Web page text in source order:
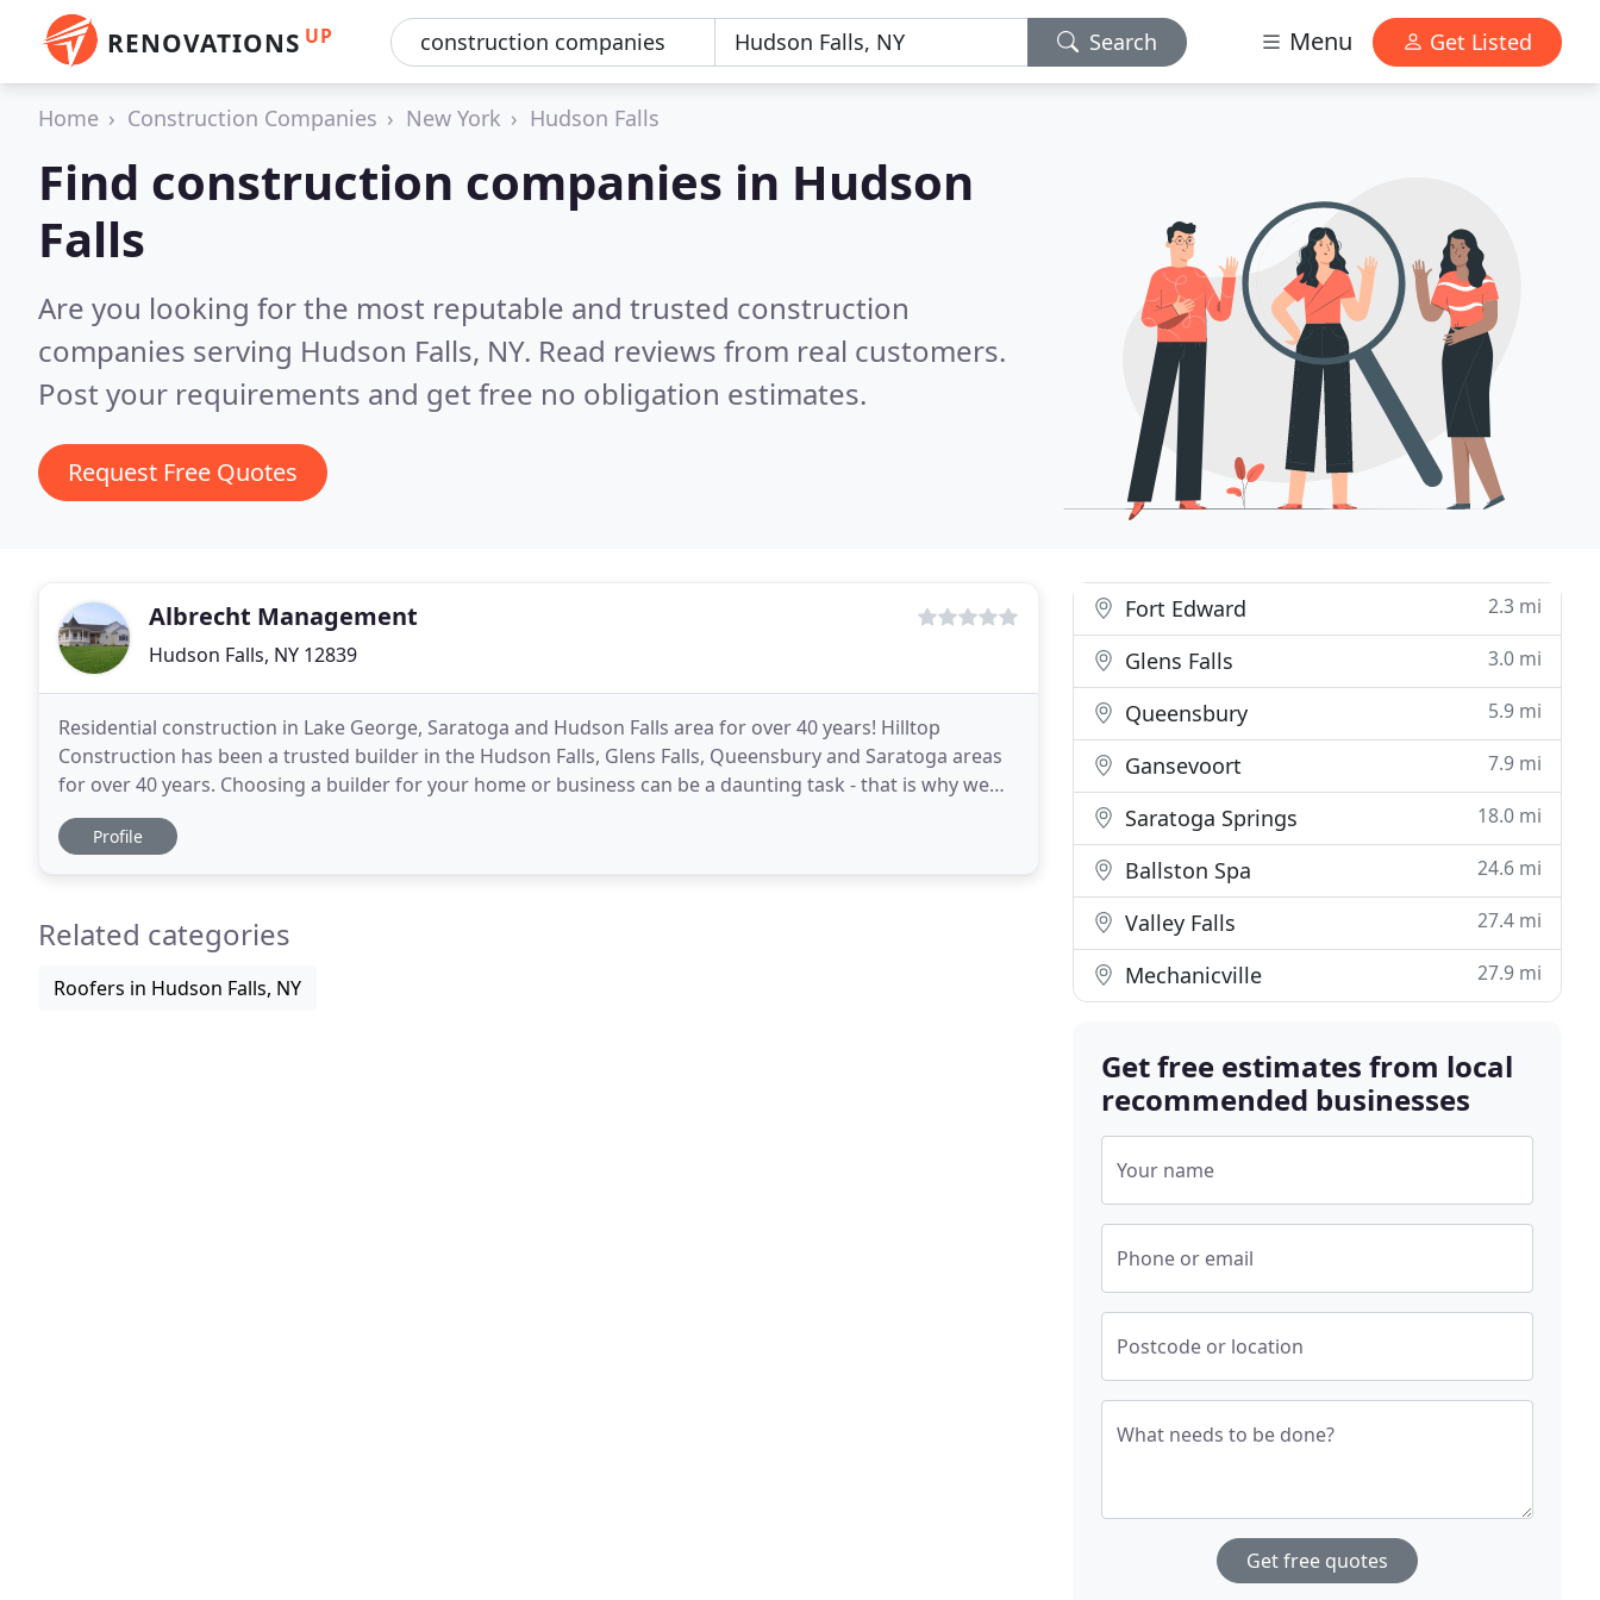
RENOVATIONS UP Search Menu Get Listed
Home Construction Companies New York Hudson Falls
Find construction companies in Hudson
Falls
Are you looking for the most reputable and trusted construction
companies serving Hudson Falls, NY. Read reviews from real customers.
Post your requirements and get free no obligation estimates.
Request Free Quotes
Albrecht Management
Hudson Falls, NY 12839
Residential construction in Lake George, Saratoga and Hudson Falls area for over 40 years! Hilltop
Construction has been a trusted builder in the Hudson Falls, Glens Falls, Queensbury and Saratoga areas
for over 40 years. Choosing a builder for your home or business can be a daunting task - that is why we
work to ensure that you understand the building
Profile
Related categories
Roofers in Hudson Falls, NY
Fort Edward 2.3 mi
Glens Falls 3.0 mi
Queensbury 5.9 mi
Gansevoort 7.9 mi
Saratoga Springs 18.0 mi
Ballston Spa 24.6 mi
Valley Falls 27.4 mi
Mechanicville 27.9 mi
Get free estimates from local
recommended businesses
Your name
Phone or email
Postcode or location
What needs to be done?
Get free quotes